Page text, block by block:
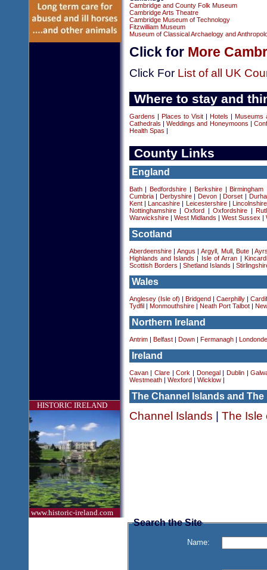
HISTORIC IRELAND
www.historic-ireland.com
Cambridge and County Folk Museum
Cambridge Arts Theatre
Cambridge Museum of Technology
Fitzwilliam Museum
Museum of Classical Archaelogy and
Click for More
Click For List of all UK
Where to stay and
Gardens Places to Visit| Hotels
Museums
Cathedrals
Weddings and Honeymoons
Health Spas
County Links
England
Bath| Bedfordshire Berkshire| Birmingham
Cumbria| Derbyshire| Devon Dorset
Kent| Lancashire Leicestershire|
Lincolnshire
Nottinghamshire|Oxford |Oxfordshire
Warwickshire| West Midlands West Sussex
Scotland
Aberdeenshire| Angus Argyll, Mull, Bute |
Highlands and Islands
Isle of Arran
Scottish Borders
Shetland Islands
Wales
Anglesey (Isle of) Bridgend Caerphilly|
Tydfil
Monmouthshire| Neath Port Talbot|
Northern Ireland
Antrim| Belfast| Down| Fermanagh|
Ireland
Cavan| Clare|Cork Donegal Dublin|
Westmeath| Wexford Wicklow|
The Channel Islands and The
Channel Islands The Isle
Search the Site
Name: